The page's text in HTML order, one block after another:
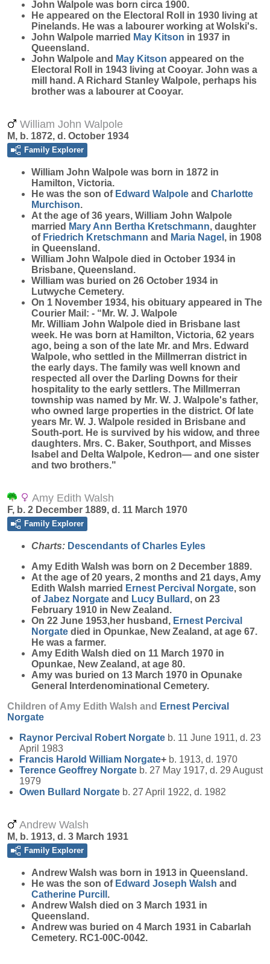
John Walpole was born circa 1900.
He appeared on the Electoral Roll in 1930 living at
Pinelands. He was a labourer working at Wolski's.
John Walpole married May Kitson in 1937 in
Queensland.
John Walpole and May Kitson appeared on the
Electoral Roll in 1943 living at Cooyar. John was a
mill hand. A Richard Stanley Walpole, perhaps his
brother was a labourer at Cooyar.
William John Walpole
M, b. 1872, d. October 1934
Family Explorer
William John Walpole was born in 1872 in
Hamilton, Victoria.
He was the son of Edward Walpole and Charlotte
Murchison.
At the age of 36 years, William John Walpole
married Mary Ann Bertha Kretschmann, daughter
of Friedrich Kretschmann and Maria Nagel , in 1908
in Queensland.
William John Walpole died in October 1934 in
Brisbane, Queensland.
William was buried on 26 October 1934 in
Lutwyche Cemetery.
On 1 November 1934, his obituary appeared in The
Courier Mail: - “Mr. W. J. Walpole
Mr. William John Walpole died in Brisbane last
week. He was born at Hamilton, Victoria, 62 years
ago, being a son of the late Mr. and Mrs. Edward
Walpole, who settled in the Millmerran district in
the early days. The family was well known and
respected all over the Darling Downs for their
hospitality to the early settlers. The Millmerran
township was named by Mr. W. J. Walpole's father,
who owned large properties in the district. Of late
years Mr. W. J. Walpole resided in Brisbane and
South-port. He is survived by his widow, and three
daughters. Mrs. C. Baker, Southport, and Misses
Isabel and Delta Walpole, Kedron— and one sister
and two brothers."
Amy Edith Walsh
F, b. 2 December 1889, d. 11 March 1970
Family Explorer
Charts: Descendants of Charles Eyles
Amy Edith Walsh was born on 2 December 1889.
At the age of 20 years, 2 months and 21 days, Amy
Edith Walsh married Ernest Percival Norgate, son
ofJabez Norgate and Lucy Bullard , on 23
February 1910 in New Zealand.
On 22 June 1953,her husband, Ernest Percival
Norgate died in Opunkae, New Zealand, at age 67.
He was a farmer.
Amy Edith Walsh died on 11 March 1970 in
Opunkae, New Zealand, at age 80.
Amy was buried on 13 March 1970 in Opunake
General Interdenominational Cemetery.
Children of Amy Edith Walsh and Ernest Percival
Norgate
Raynor Percival Robert Norgate b. 11 June 1911, d. 23
April 1983
Francis Harold William Norgate+ b. 1913, d. 1970
Terence Geoffrey Norgate b. 27 May 1917, d. 29 August
1979
Owen Bullard Norgate b. 27 April 1922, d. 1982
Andrew Walsh
M, b. 1913, d. 3 March 1931
Family Explorer
AndrewWalsh was born in 1913 in Queensland.
He was the son of Edward Joseph Walsh and
Catherine Purcill .
Andrew Walsh died on 3 March 1931 in
Queensland.
Andrew was buried on 4 March 1931 in Cabarlah
Cemetery. RC1-00C-0042.